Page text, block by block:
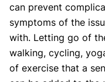
can prevent
symptoms of the
with. Letting go of
walking, cycling,
of exercise that a